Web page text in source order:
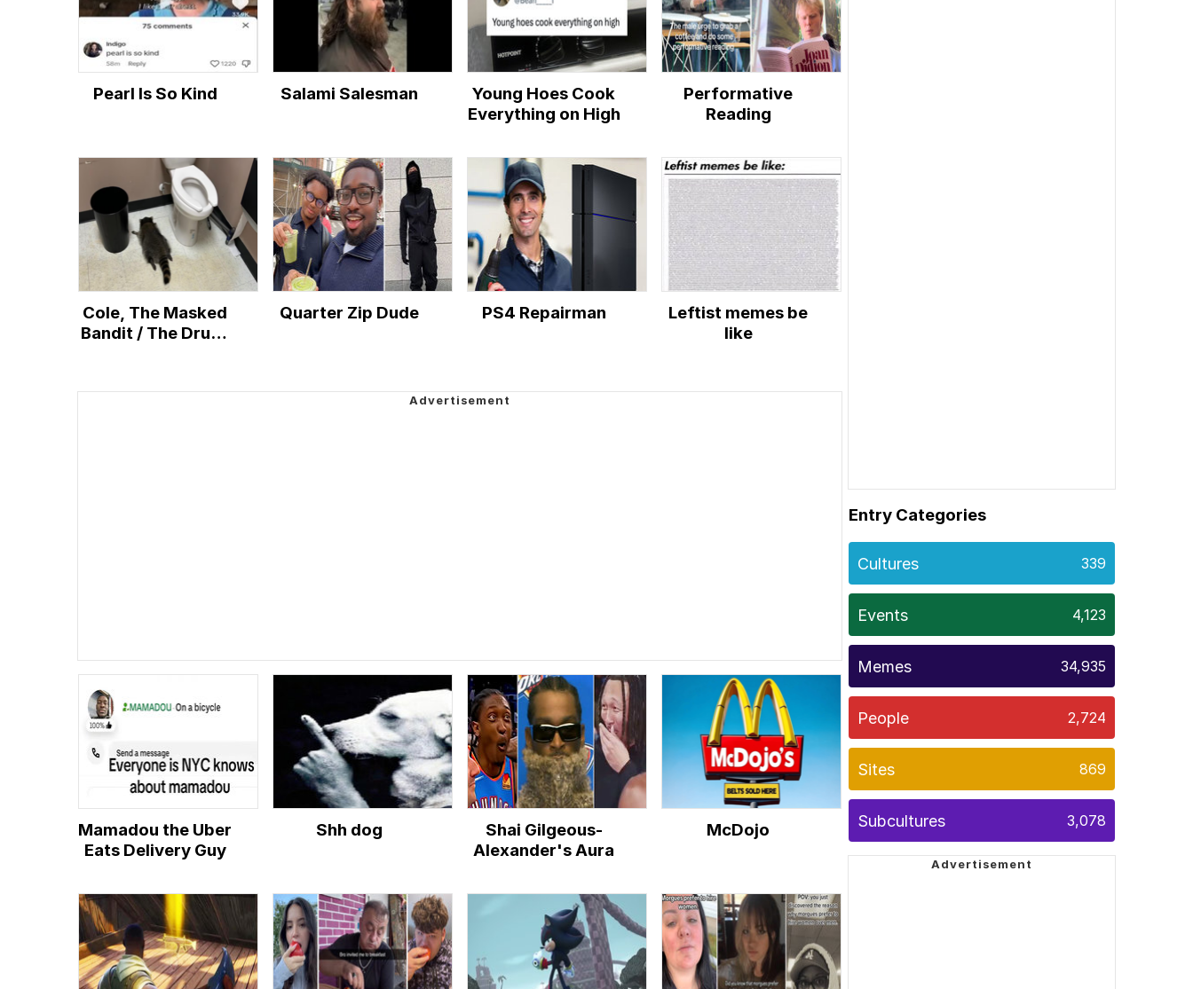
Memes
Evelyn Smith Smiling / Evelynsmithhhhh Stare
My Father-In-Law Is A Builder / We Can't, We Don't Know How To Do It
Jacob Batalon CEO of Sex
Pearl Is So Kind Salami Salesman
Young Hoes Cook
Everything on High
Performative
Reading
Cole, The Masked
Bandit / The Drunk
Quarter Zip Dude PS4 Repairman
Leftist memes be
like
Mamadou the Uber
Eats Delivery Guy
Shh dog
Shai Gilgeous-
Alexander's Aura
McDojo
Entry Categories
Cultures 339
Events 4,123
Memes 34,935
People 2,724
Sites 869
Subcultures 3,078